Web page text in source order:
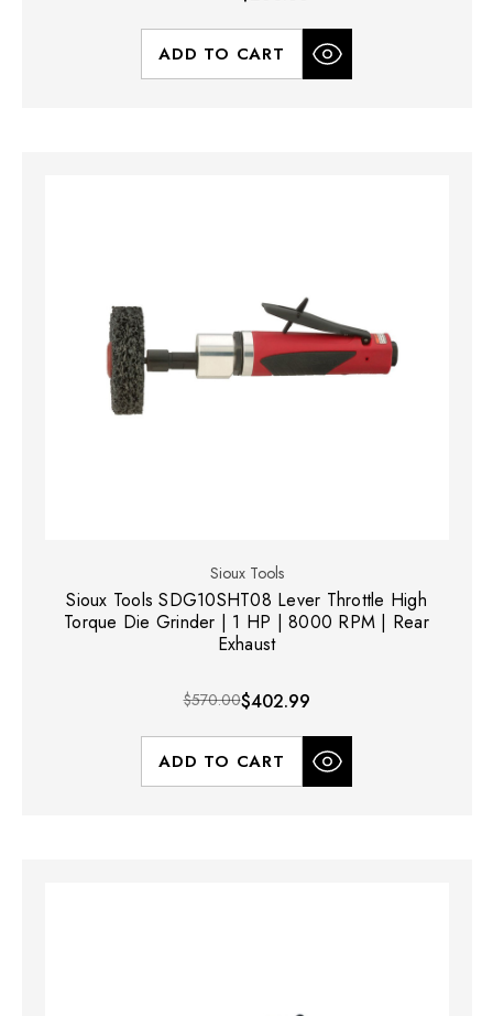
ADD TO CART
Sioux Tools
Sioux Tools SDG10SHT08 Lever Throttle High
Torque Die Grinder | 1 HP | 8000 RPM | Rear
Exhaust
$570.00$402.99
ADD TO CART